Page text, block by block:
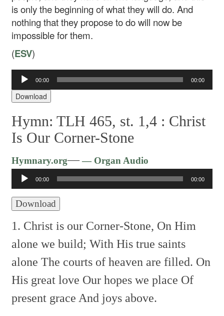
is only the beginning of what they will do. And
nothing that they propose to do will now be
impossible for them.
(ESV)
Audio
Player
00:00 00:00
Download
Hymn: TLH 465, st. 1,4 : Christ
Is Our Corner-Stone
Hymnary.org—— Organ Audio
Player
00:00 00:00
Download
1. Christ is our Corner-Stone, On Him
alone we build; With His true saints
alone The courts of heaven are filled. On
His great love Our hopes we place Of
present grace And joys above.